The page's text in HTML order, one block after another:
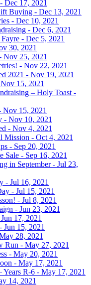
Dec 17, 2021
Buying - Dec 13, 2021
- Dec 10, 2021
- Dec 6, 2021
- Dec 5, 2021
30, 2021
Nov 25, 2021
- Nov 22, 2021
2021 - Nov 19, 2021
15, 2021
– Holy Toast -
Nov 15, 2021
- Nov 10, 2021
- Nov 4, 2021
Mission - Oct 4, 2021
- Sep 20, 2021
Sale - Sep 16, 2021
in September - Jul 23,
- Jul 16, 2021
- Jul 15, 2021
- Jul 8, 2021
- Jun 23, 2021
17, 2021
Jun 15, 2021
28, 2021
Run - May 27, 2021
- May 20, 2021
- May 17, 2021
Years R-6 - May 17, 2021
14, 2021